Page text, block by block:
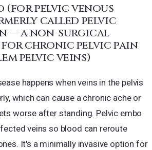
(for pelvic venous
called pelvic
— a non-surgical
chronic pelvic pain
pelvic veins)
happens when veins in the pelvis
which can cause a chronic ache or
worse after standing. Pelvic embo
veins so blood can reroute
It's a minimally invasive option for